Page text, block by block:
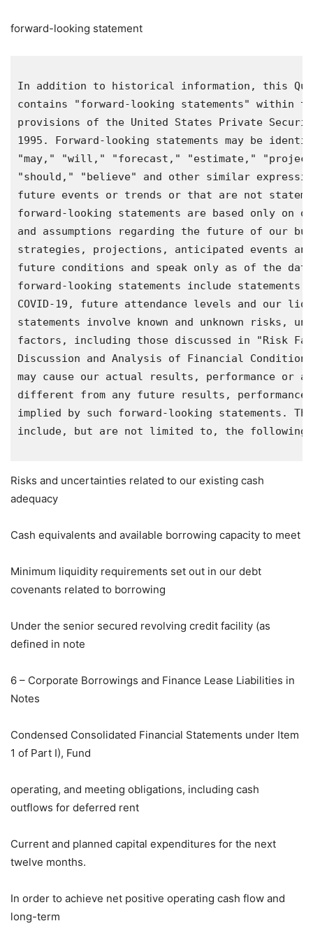
forward-looking statement
In addition to historical information, this
contains "forward-looking statements" within
provisions of the United States Private
1995. Forward-looking statements may be
"may," "will," "forecast," "estimate,"
"should," "believe" and other similar
future events or trends or that are not
forward-looking statements are based only on
and assumptions regarding the future of our
strategies, projections, anticipated events and
future conditions and speak only as of the
forward-looking statements include statements
COVID-19, future attendance levels and our
statements involve known and unknown risks,
factors, including those discussed in "Risk
Discussion and Analysis of Financial
may cause our actual results, performance or
different from any future results, performance
implied by such forward-looking statements.
include, but are not limited to, the following:
Risks and uncertainties related to our existing cash
adequacy
Cash equivalents and available borrowing capacity to meet
Minimum liquidity requirements set out in our debt
covenants related to borrowing
Under the senior secured revolving credit facility (as
defined in note
6 – Corporate Borrowings and Finance Lease Liabilities in
Notes
Condensed Consolidated Financial Statements under Item
1 of Part I), Fund
operating, and meeting obligations, including cash
outflows for deferred rent
Current and planned capital expenditures for the next
twelve months.
In order to achieve net positive operating cash flow and
long-term